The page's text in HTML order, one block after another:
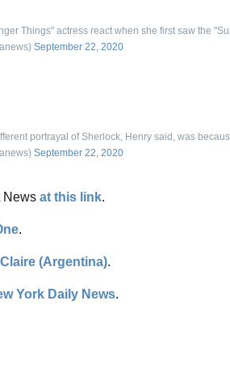
Things" actress react when she first saw the
September 22, 2020
portrayal of Sherlock, Henry said, was
September 22, 2020
News at this link.
.
(Argentina).
York Daily News.